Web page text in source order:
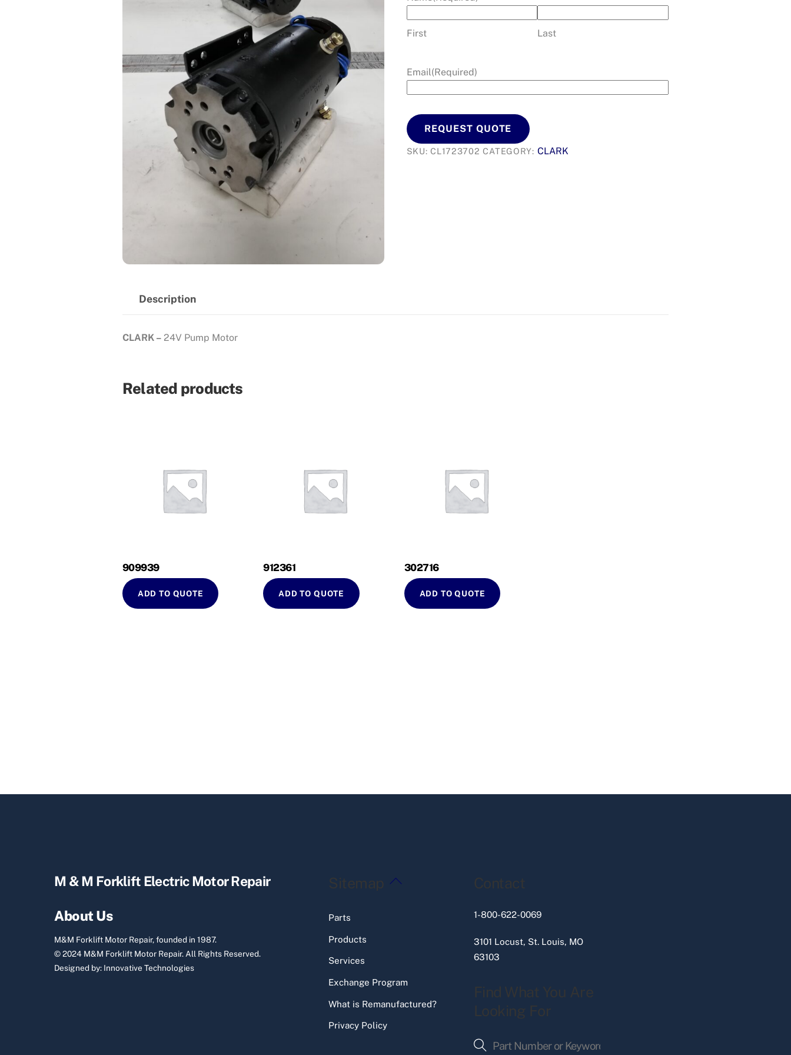
First Last
Email(Required)
REQUEST QUOTE
SKU:CL1723702 CATEGORY: CLARK
Description
CLARK – 24V Pump Motor
Related products
909939
ADD TO QUOTE
912361
ADD TO QUOTE
302716
ADD TO QUOTE
Back
M & M Forklift Electric Motor Repair
About Us
M&M Forklift Motor Repair, founded in 1987.
© 2024 M&M Forklift Motor Repair. All Rights Reserved.
Designed by: Innovative Technologies
Sitemap
Parts
Products
Services
Exchange Program
What is Remanufactured?
Privacy Policy
Contact
1-800-622-0069
3101 Locust, St. Louis, MO
63103
Find What You Are
Looking For